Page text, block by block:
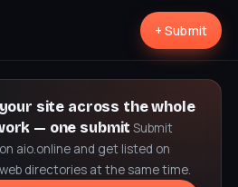
+ Submit
site across the whole
— one submit Submit
aio.online and get listed on
directories at the same time.